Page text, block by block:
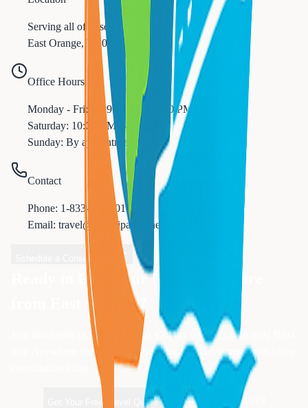
Serving all of Essex
County
East Orange, NJ 07017
Office Hours
Monday - Friday: 9:00 AM - 6:00 PM
Saturday: 10:00 AM - 4:00 PM
Sunday: By appointment
Contact
Phone: 1-833-874-1019
Email: travel@nexttripanywhere.com
Schedule a Consultation
Ready to Plan Your Next Adventure
East Orange?
Join thousands of satisfied Essex
County travelers who trust Next
Trip Anywhere for their vacation planning. Get started with a free
Get Your Free Travel Quote 1-833-874-1019